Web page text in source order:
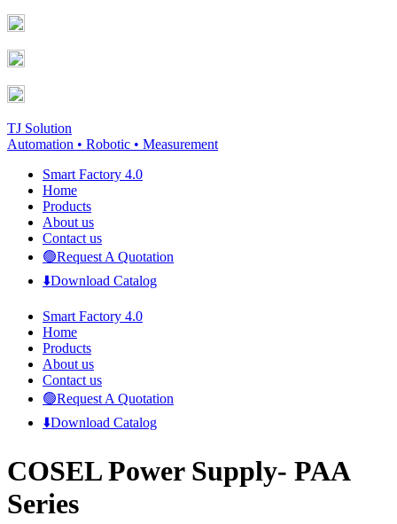
Skip
to
content
Facebook
page
opens
in
new
window
YouTube
page
opens
in
new
window
TJ Solution
Automation • Robotic • Measurement
Smart Factory 4.0
Home
Products
About us
Contact us
🟢Request A Quotation
⬇️Download Catalog
Smart Factory 4.0
Home
Products
About us
Contact us
🟢Request A Quotation
⬇️Download Catalog
COSEL Power Supply- PAA
Series